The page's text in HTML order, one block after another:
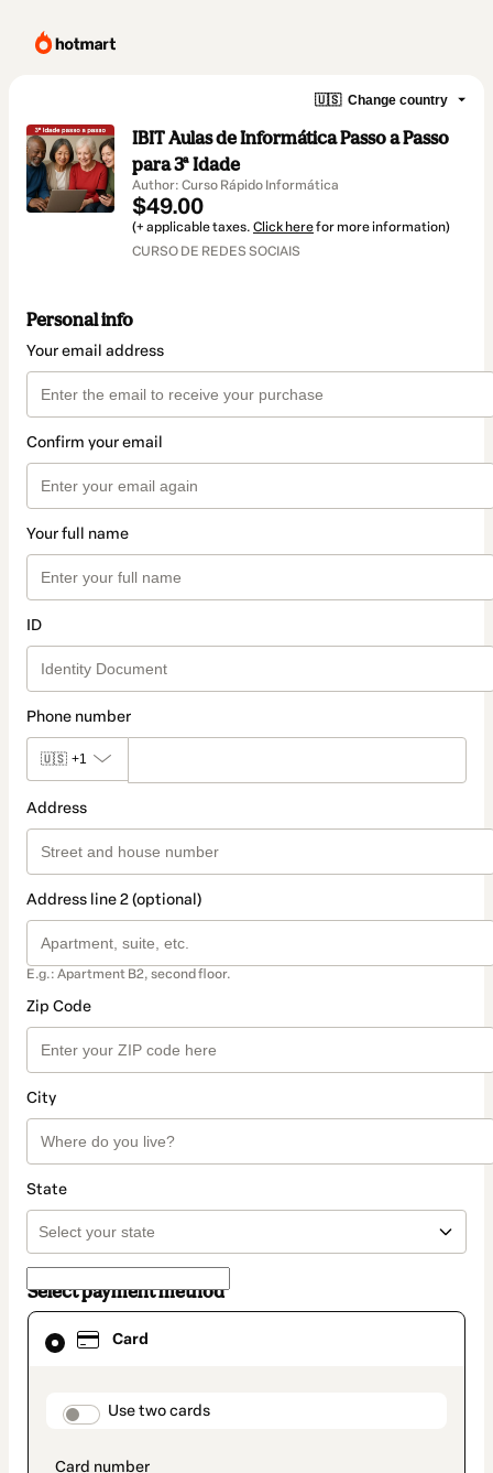
🇺🇸 Change country
IBIT Aulas de Informática Passo a Passo
para 3ª Idade
Author: Curso Rápido Informática
$49.00
(+ applicable taxes. Click herefor more information)
CURSO DE REDES SOCIAIS
Personal info
Your email address
Confirm your email
Your full name
ID
Phone number
🇺🇸 +1
Address
Address line 2 (optional)
E.g.: Apartment B2, second floor.
Zip Code
City
State
Select payment method
Card
payment_data.section_title_v2
Use two cards
Card
selected
method